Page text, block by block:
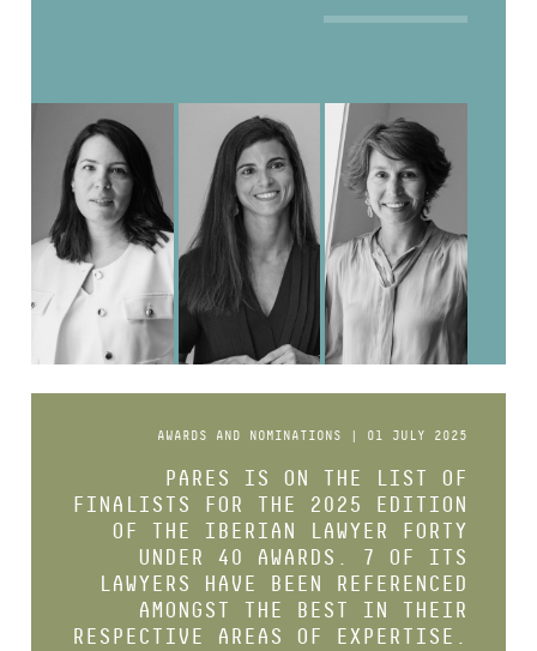
AWARDS AND NOMINATIONS | 01 JULY 2025
PARES IS ON THE LIST OF
FINALISTS FOR THE 2025 EDITION
OF THE IBERIAN LAWYER FORTY
UNDER 40 AWARDS. 7 OF ITS
LAWYERS HAVE BEEN REFERENCED
AMONGST THE BEST IN THEIR
RESPECTIVE AREAS OF EXPERTISE.